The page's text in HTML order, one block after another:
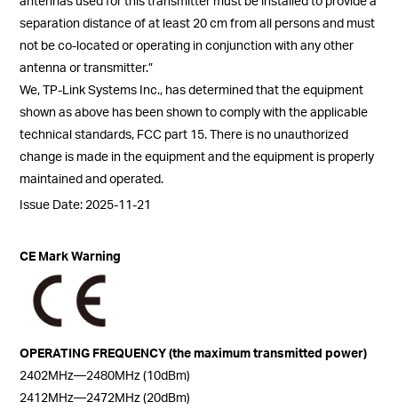
separation distance of at least 20 cm from all persons and must
not be co-located or operating in conjunction with any other
antenna or transmitter.”
We, TP-Link Systems Inc., has determined that the equipment
shown as above has been shown to comply with the applicable
technical standards, FCC part 15. There is no unauthorized
change is made in the equipment and the equipment is properly
maintained and operated.
Issue Date: 2025-11-21
CE Mark Warning
OPERATING FREQUENCY (the maximum transmitted power)
2402MHz—2480MHz (10dBm)
2412MHz—2472MHz (20dBm)